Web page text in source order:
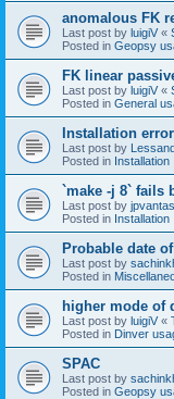
anomalous FK
Last post by luigiV «
Posted in Geopsy
FK linear
Last post by luigiV «
Posted in General
Installation
Last post by
Posted in Installation
`make -j 8` fails
Last post by
Posted in Installation
Probable date
Last post by
Posted in
higher mode of
Last post by luigiV «
Posted in Dinver
SPAC
Last post by
Posted in Geopsy